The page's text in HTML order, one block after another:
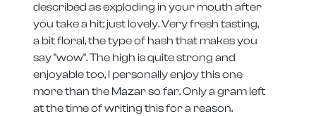
described as exploding in your mouth after
you take a hit; just lovely. Very fresh tasting,
a bit floral, the type of hash that makes you
say "wow". The high is quite strong and
enjoyable too, I personally enjoy this one
more than the Mazar so far. Only a gram left
at the time of writing this for a reason.